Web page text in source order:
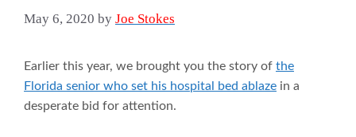
May 6, 2020 by Joe Stokes
Earlier this year, we brought you the story of the
Florida senior who set his hospital bed ablaze in a
desperate bid for attention.